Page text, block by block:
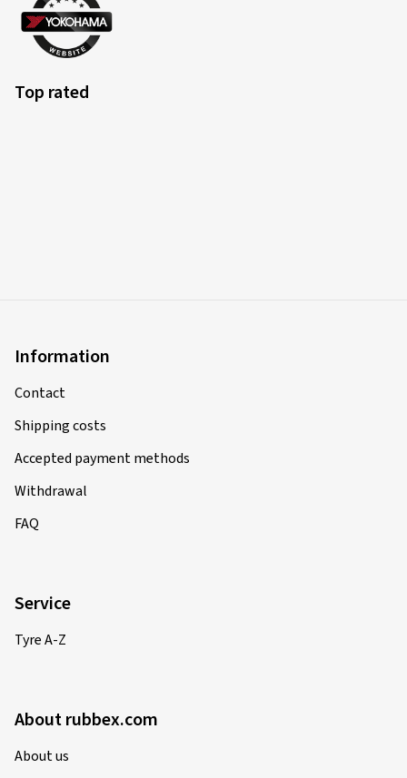
Top rated
Information
Contact
Shipping costs
Accepted payment methods
Withdrawal
FAQ
Service
Tyre A-Z
About rubbex.com
About us